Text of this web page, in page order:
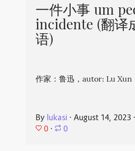
一件小事 um
incidente (翻译
语)
作家：鲁迅，autor: Lu Xun
By lukasi ⋅ August 14, 2023 ⋅
0 ⋅ 0